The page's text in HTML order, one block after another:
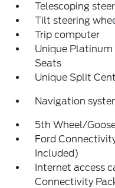
Telescoping
Tilt steering
Trip computer
Unique
Seats
Unique Split
Navigation
5th Wheel/
Ford
Included)
Internet access
Connectivity